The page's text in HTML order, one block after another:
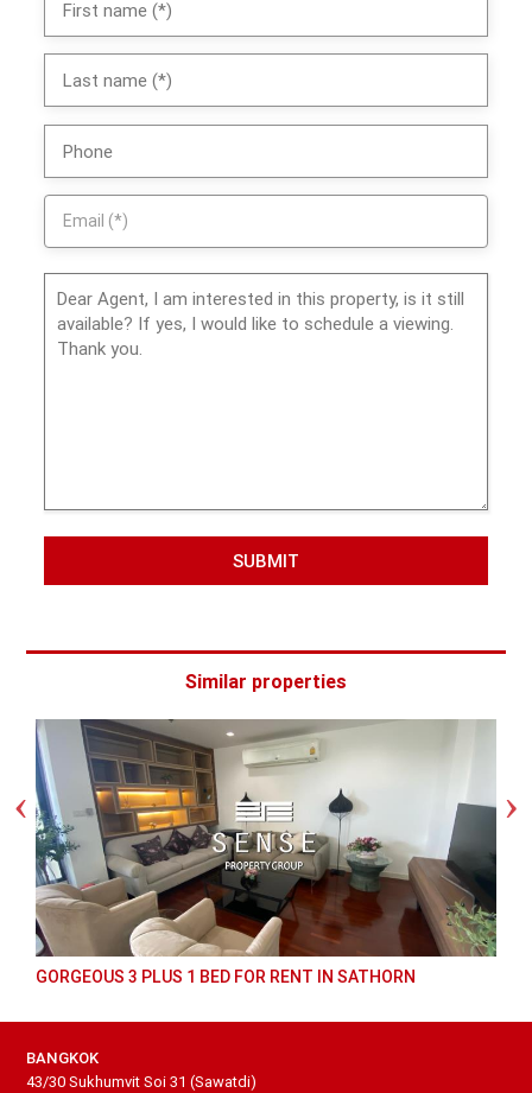
SUBMIT
Similar properties
GORGEOUS 3 PLUS 1 BED FOR RENT IN SATHORN
BANGKOK
43/30 Sukhumvit Soi 31 (Sawatdi)